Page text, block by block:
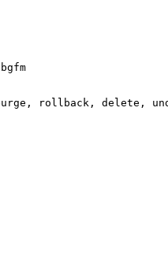
rollback, delete,